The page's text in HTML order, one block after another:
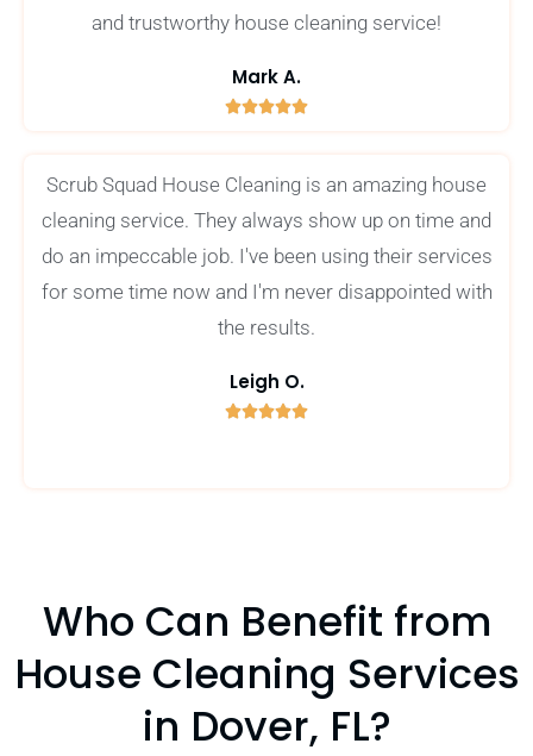
and trustworthy house cleaning service!
Mark A.

5
Scrub Squad House Cleaning is an amazing house
cleaning service. They always show up on time and
do an impeccable job. I've been using their services
for some time now and I'm never disappointed with
the results.
Leigh O.

Who Can Benefit from
House Cleaning Services
in Dover, FL?